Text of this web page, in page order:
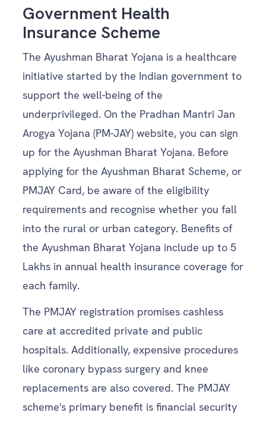
Government Health
Insurance Scheme
The Ayushman Bharat Yojana is a healthcare
initiative started by the Indian government to
support the well-being of the
underprivileged. On the Pradhan Mantri Jan
Arogya Yojana (PM-JAY) website, you can sign
up for the Ayushman Bharat Yojana. Before
applying for the Ayushman Bharat Scheme, or
PMJAY Card, be aware of the eligibility
requirements and recognise whether you fall
into the rural or urban category. Benefits of
the Ayushman Bharat Yojana include up to 5
Lakhs in annual health insurance coverage for
each family.
The PMJAY registration promises cashless
care at accredited private and public
hospitals. Additionally, expensive procedures
like coronary bypass surgery and knee
replacements are also covered. The PMJAY
scheme's primary benefit is financial security